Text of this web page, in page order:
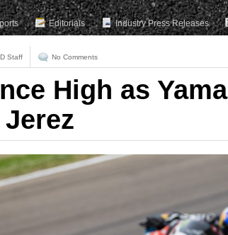
Editorials Industry Press Releases
Staff No Comments
High as